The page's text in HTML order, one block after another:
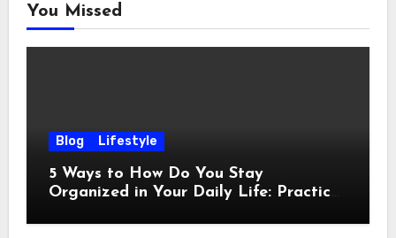
You Missed
Blog Lifestyle
5 Ways to How Do You Stay
Organized in Your Daily Life: Practical